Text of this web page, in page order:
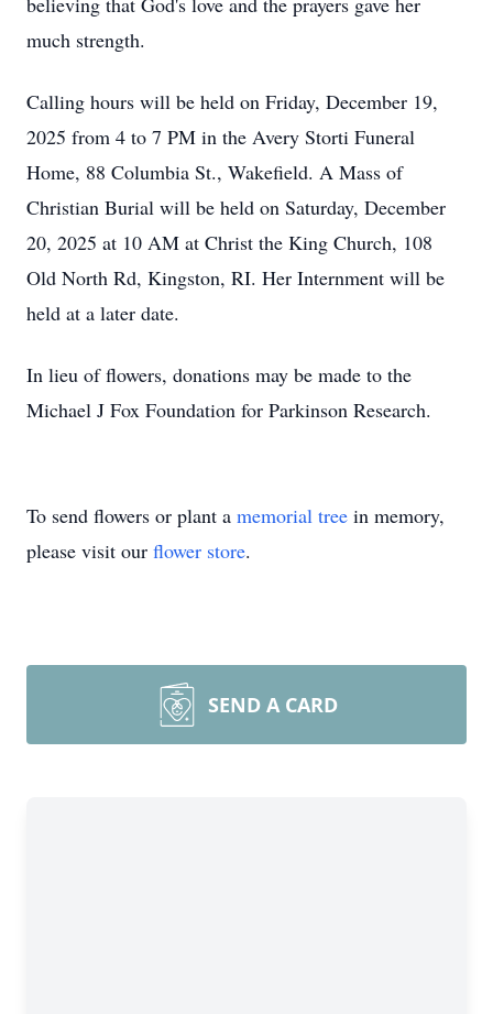
much strength.
Calling hours will be held on Friday, December 19,
2025 from 4 to 7 PM in the Avery Storti Funeral
Home, 88 Columbia St., Wakefield. A Mass of
Christian Burial will be held on Saturday, December
20, 2025 at 10 AM at Christ the King Church, 108
Old North Rd, Kingston, RI. Her Internment will be
held at a later date.
In lieu of flowers, donations may be made to the
Michael J Fox Foundation for Parkinson Research.
To send flowers or plant a memorial tree in memory,
please visit our flower store.
SEND A CARD